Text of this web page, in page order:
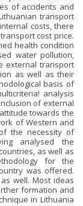
of accidents and
transport
costs, there
cost price.
health condition
water pollution,
external transport
as well as their
basis of
analysis
of external
towards the
of Western and
the necessity of
analysed the
as well as
for the
was offered.
well. Most ideas
formation and
in Lithuania